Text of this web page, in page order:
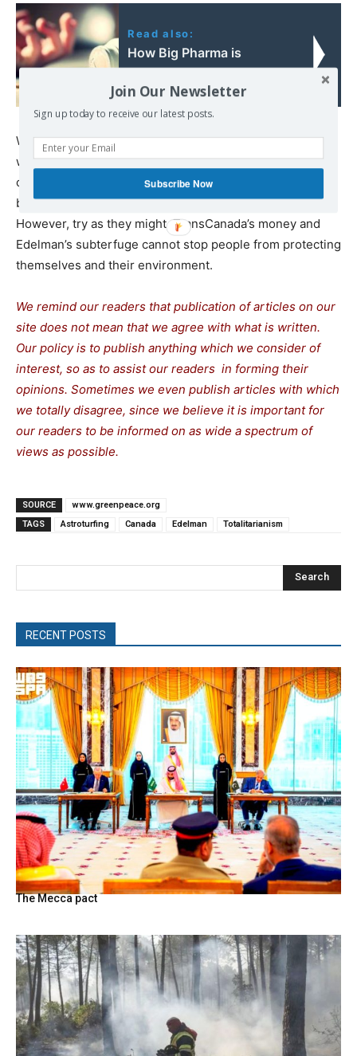
Read also:
How Big Pharma is
With climate change activism on the rise and dire
warnings from climate scientists, sophisticated PR
campaigns to shut down opposition to fossil fuel has
become a neccessity for companies like TransCanada.
However, try as they might, TransCanada’s money and
Edelman’s subterfuge cannot stop people from protecting
themselves and their environment.
We remind our readers that publication of articles on our
site does not mean that we agree with what is written.
Our policy is to publish anything which we consider of
interest, so as to assist our readers in forming their
opinions. Sometimes we even publish articles with which
we totally disagree, since we believe it is important for
our readers to be informed on as wide a spectrum of
views as possible.
SOURCE
www.greenpeace.org
TAGS
Astroturfing Canada Edelman Totalitarianism
Search
RECENT POSTS
The Mecca pact
Join Our Newsletter
Sign up today to receive our latest posts.
Subscribe Now